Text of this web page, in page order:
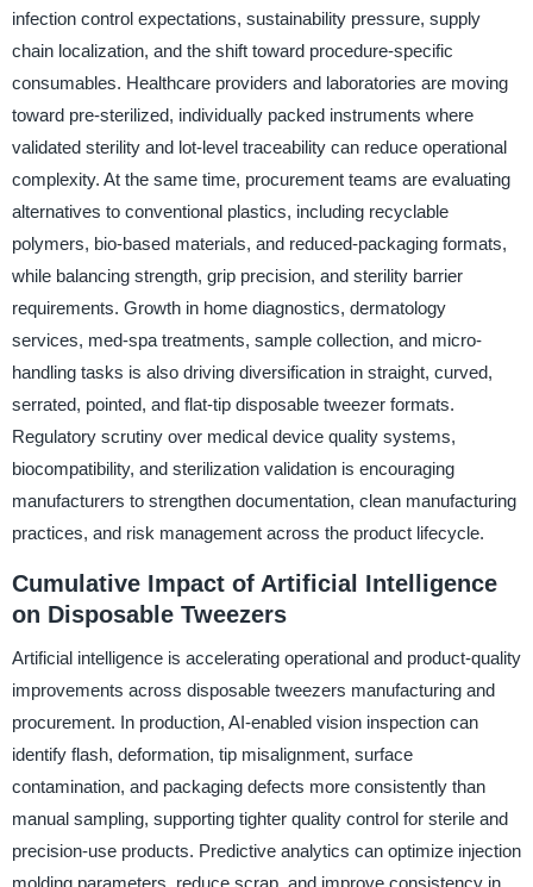
infection control expectations, sustainability pressure, supply
chain localization, and the shift toward procedure-specific
consumables. Healthcare providers and laboratories are moving
toward pre-sterilized, individually packed instruments where
validated sterility and lot-level traceability can reduce operational
complexity. At the same time, procurement teams are evaluating
alternatives to conventional plastics, including recyclable
polymers, bio-based materials, and reduced-packaging formats,
while balancing strength, grip precision, and sterility barrier
requirements. Growth in home diagnostics, dermatology
services, med-spa treatments, sample collection, and micro-
handling tasks is also driving diversification in straight, curved,
serrated, pointed, and flat-tip disposable tweezer formats.
Regulatory scrutiny over medical device quality systems,
biocompatibility, and sterilization validation is encouraging
manufacturers to strengthen documentation, clean manufacturing
practices, and risk management across the product lifecycle.
Cumulative Impact of Artificial Intelligence
on Disposable Tweezers
Artificial intelligence is accelerating operational and product-quality
improvements across disposable tweezers manufacturing and
procurement. In production, AI-enabled vision inspection can
identify flash, deformation, tip misalignment, surface
contamination, and packaging defects more consistently than
manual sampling, supporting tighter quality control for sterile and
precision-use products. Predictive analytics can optimize injection
molding parameters, reduce scrap, and improve consistency in